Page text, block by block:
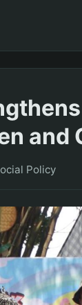
and
Policy